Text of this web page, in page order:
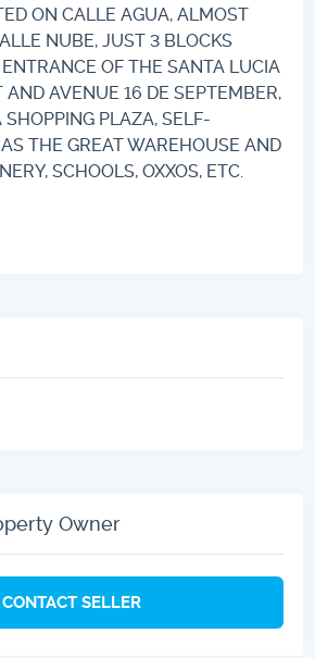
ON CALLE AGUA, ALMOST
NUBE, JUST 3 BLOCKS
OF THE SANTA LUCIA
AVENUE 16 DE SEPTEMBER,
PLAZA, SELF-
THE GREAT WAREHOUSE AND
SCHOOLS, OXXOS, ETC.
Owner
CONTACT SELLER